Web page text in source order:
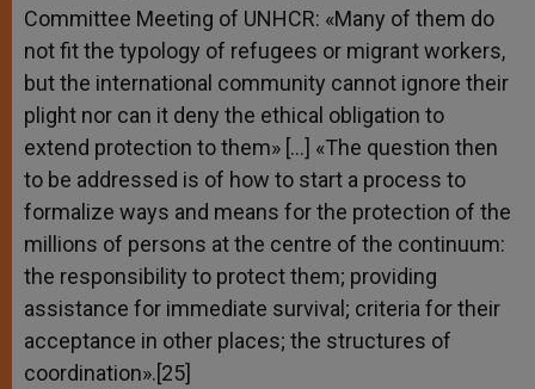
Committee Meeting of UNHCR: «Many of them do
not fit the typology of refugees or migrant workers,
but the international community cannot ignore their
plight nor can it deny the ethical obligation to
extend protection to them» […] «The question then
to be addressed is of how to start a process to
formalize ways and means for the protection of the
millions of persons at the centre of the continuum:
the responsibility to protect them; providing
assistance for immediate survival; criteria for their
acceptance in other places; the structures of
coordination».[25]